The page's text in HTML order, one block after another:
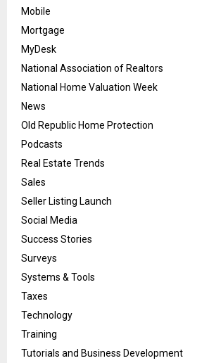
Mobile
Mortgage
MyDesk
National Association of Realtors
National Home Valuation Week
News
Old Republic Home Protection
Podcasts
Real Estate Trends
Sales
Seller Listing Launch
Social Media
Success Stories
Surveys
Systems & Tools
Taxes
Technology
Training
Tutorials and Business Development